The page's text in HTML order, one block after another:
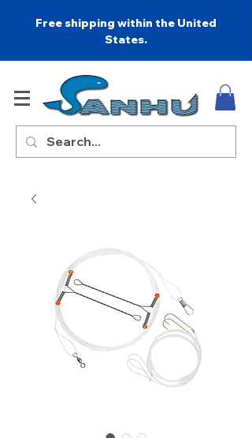
Free shipping within the United
States.